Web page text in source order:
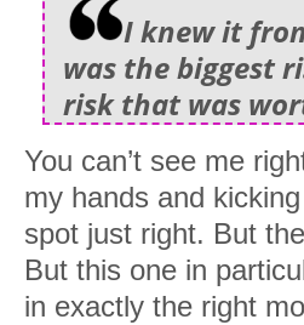
I knew it
was the biggest
risk that was
You can’t see me
my hands and
spot just right. But
But this one in
in exactly the right